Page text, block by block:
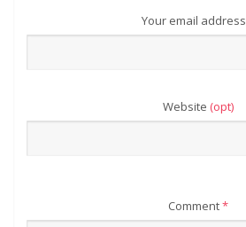
Your email address
Website (opt)
Comment*